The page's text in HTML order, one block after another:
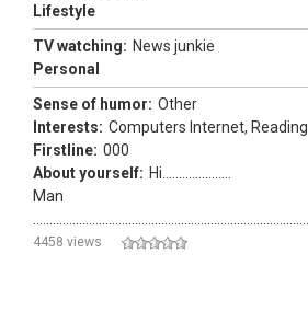
Lifestyle
TV watching: News junkie
Personal
Sense of humor: Other
Interests: Computers Internet, Reading
Firstline: 000
About yourself: Hi.....................
Man
4458 views